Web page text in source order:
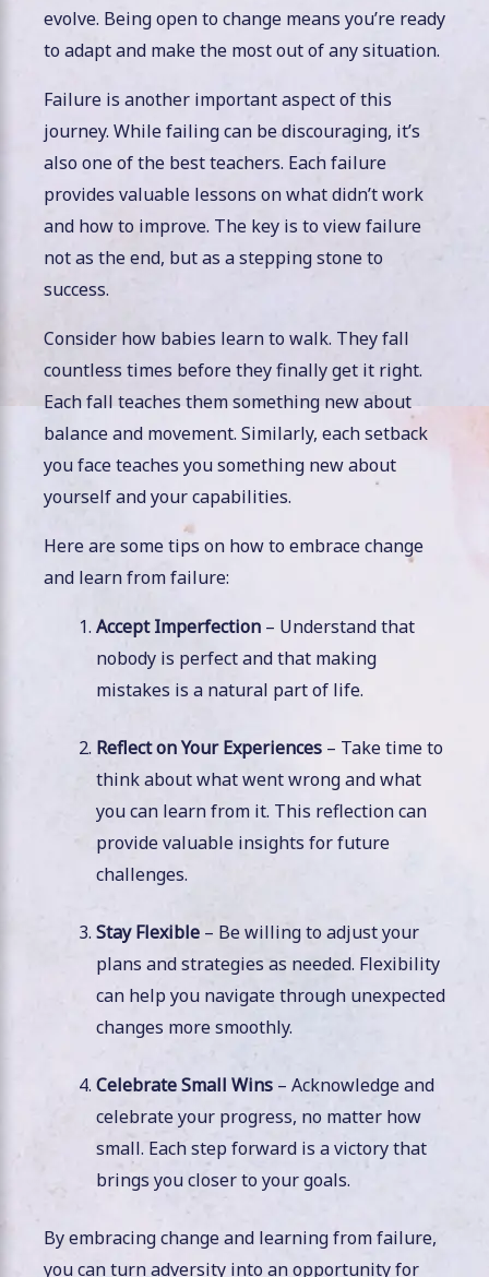
evolve. Being open to change means you’re ready
to adapt and make the most out of any situation.
Failure is another important aspect of this
journey. While failing can be discouraging, it’s
also one of the best teachers. Each failure
provides valuable lessons on what didn’t work
and how to improve. The key is to view failure
not as the end, but as a stepping stone to
success.
Consider how babies learn to walk. They fall
countless times before they finally get it right.
Each fall teaches them something new about
balance and movement. Similarly, each setback
you face teaches you something new about
yourself and your capabilities.
Here are some tips on how to embrace change
and learn from failure:
Accept Imperfection – Understand that
nobody is perfect and that making
mistakes is a natural part of life.
Reflect on Your Experiences – Take time to
think about what went wrong and what
you can learn from it. This reflection can
provide valuable insights for future
challenges.
Stay Flexible – Be willing to adjust your
plans and strategies as needed. Flexibility
can help you navigate through unexpected
changes more smoothly.
Celebrate Small Wins – Acknowledge and
celebrate your progress, no matter how
small. Each step forward is a victory that
brings you closer to your goals.
By embracing change and learning from failure,
you can turn adversity into an opportunity for